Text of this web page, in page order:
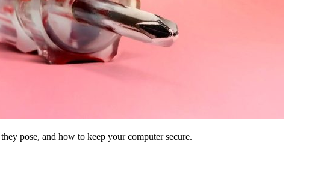
pose, and how to keep your computer secure.